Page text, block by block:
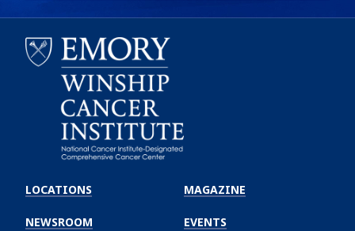
Winship
Cancer
Institute
LOCATIONS
NEWSROOM
MAGAZINE
EVENTS